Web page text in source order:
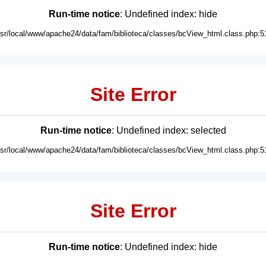
Run-time notice: Undefined index: hide
local/www/apache24/data/fam/biblioteca/classes/
Site Error
Run-time notice: Undefined index: selected
local/www/apache24/data/fam/biblioteca/classes/
Site Error
Run-time notice: Undefined index: hide